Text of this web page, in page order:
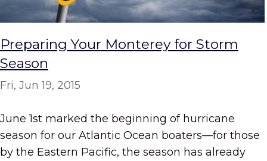
Preparing Your Monterey for Storm
Season
Fri, Jun 19, 2015
June 1st marked the beginning of hurricane
season for our Atlantic Ocean boaters—for those
by the Eastern Pacific, the season has already